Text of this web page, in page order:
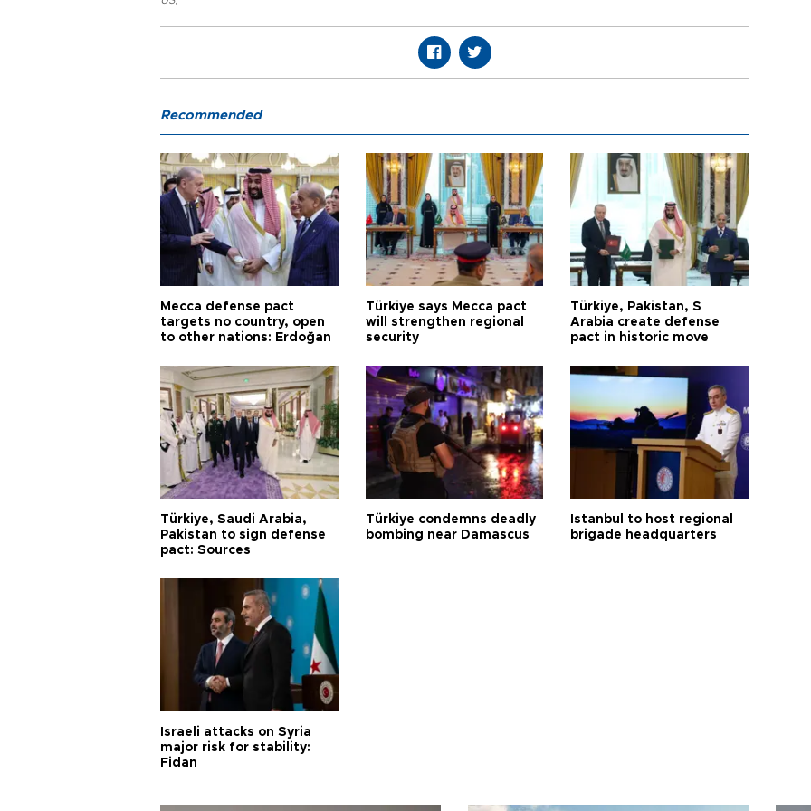
Recommended
Mecca defense pact
targets no country, open
to other nations: Erdoğan
Türkiye says Mecca pact
will strengthen regional
security
Türkiye, Pakistan, S
Arabia create defense
pact in historic move
Türkiye, Saudi Arabia,
Pakistan to sign defense
pact: Sources
Türkiye condemns deadly
bombing near Damascus
Istanbul to host regional
brigade headquarters
Israeli attacks on Syria
major risk for stability:
Fidan